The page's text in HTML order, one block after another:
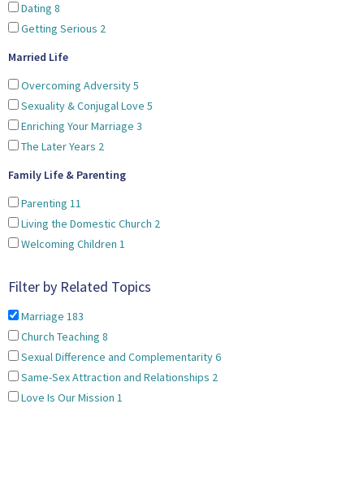
Dating 8
Getting Serious 2
Married Life
Overcoming Adversity5
Sexuality & Conjugal Love 5
Enriching Your Marriage 3
The Later Years 2
Family Life & Parenting
Parenting 11
Living the Domestic Church 2
Welcoming Children 1
Filter by Related Topics
Marriage 183
Church Teaching 8
Sexual Difference and Complementarity6
Same-Sex Attraction and Relationships 2
Love Is Our Mission 1